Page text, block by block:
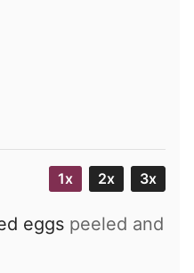
1x 2x 3x
eggs peeled and